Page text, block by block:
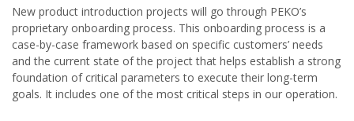
New product introduction projects will go through PEKO’s
proprietary onboarding process. This onboarding process is a
case-by-case framework based on specific customers’ needs
and the current state of the project that helps establish a strong
foundation of critical parameters to execute their long-term
goals. It includes one of the most critical steps in our operation.